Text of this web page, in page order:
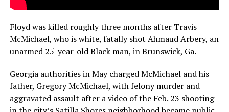
Floyd was killed roughly three months after Travis
McMichael, who is white, fatally shot Ahmaud Arbery, an
unarmed 25-year-old Black man, in Brunswick, Ga.
Georgia authorities in May charged McMichael and his
father, Gregory McMichael, with felony murder and
aggravated assault after a video of the Feb. 23 shooting